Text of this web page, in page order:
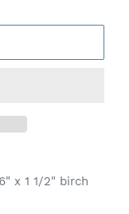
x 1 1/2" birch